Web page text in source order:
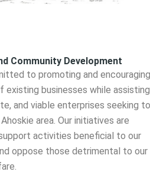
Community Development
to promoting and encouraging
existing businesses while assisting
and viable enterprises seeking to
area. Our initiatives are
activities beneficial to our
oppose those detrimental to our